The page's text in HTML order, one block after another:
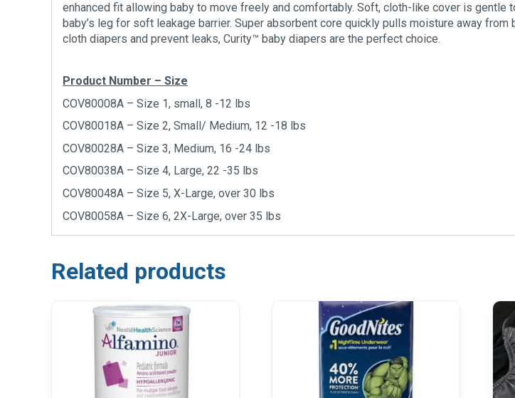
enhanced fit allowing baby to move freely and comfortably. Soft, cloth-like cover is gentle
baby’s leg for soft leakage barrier. Super absorbent core quickly pulls moisture away
cloth diapers and prevent leaks, Curity™ baby diapers are the perfect choice.
Product Number – Size
COV80008A – Size 1, small, 8 -12 lbs
COV80018A – Size 2, Small/ Medium, 12 -18 lbs
COV80028A – Size 3, Medium, 16 -24 lbs
COV80038A – Size 4, Large, 22 -35 lbs
COV80048A – Size 5, X-Large, over 30 lbs
COV80058A – Size 6, 2X-Large, over 35 lbs
Related products